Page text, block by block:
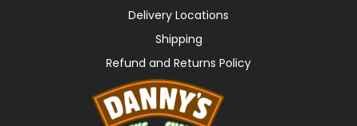
Delivery Locations
Shipping
Refund and Returns Policy